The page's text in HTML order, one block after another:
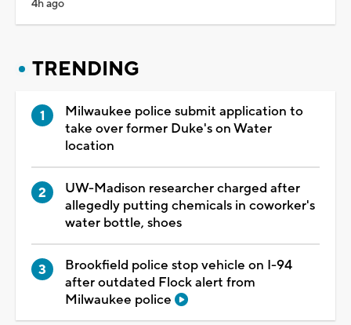
4h ago
TRENDING
Milwaukee police submit application to
take over former Duke's on Water
location
UW-Madison researcher charged after
allegedly putting chemicals in coworker's
water bottle, shoes
Brookfield police stop vehicle on I-94
after outdated Flock alert from
Milwaukee police